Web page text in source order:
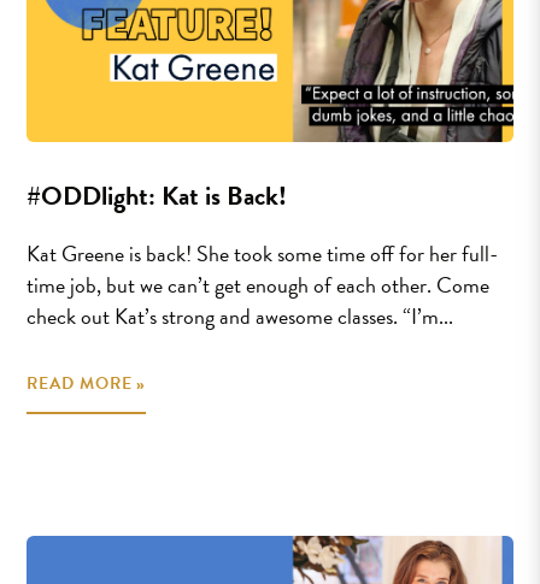
#ODDlight: Kat is Back!
Kat Greene is back! She took some time off for her full-
time job, but we can’t get enough of each other. Come
check out Kat’s strong and awesome classes. “I’m...
READ MORE »